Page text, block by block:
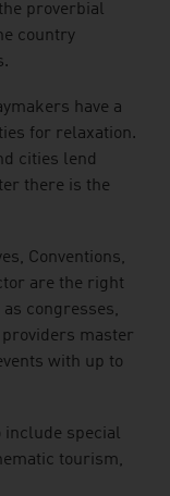
proverbial
country
have a
for relaxation.
cities lend
there is the
Conventions,
are the right
congresses,
providers master
with up to
include special
tourism,